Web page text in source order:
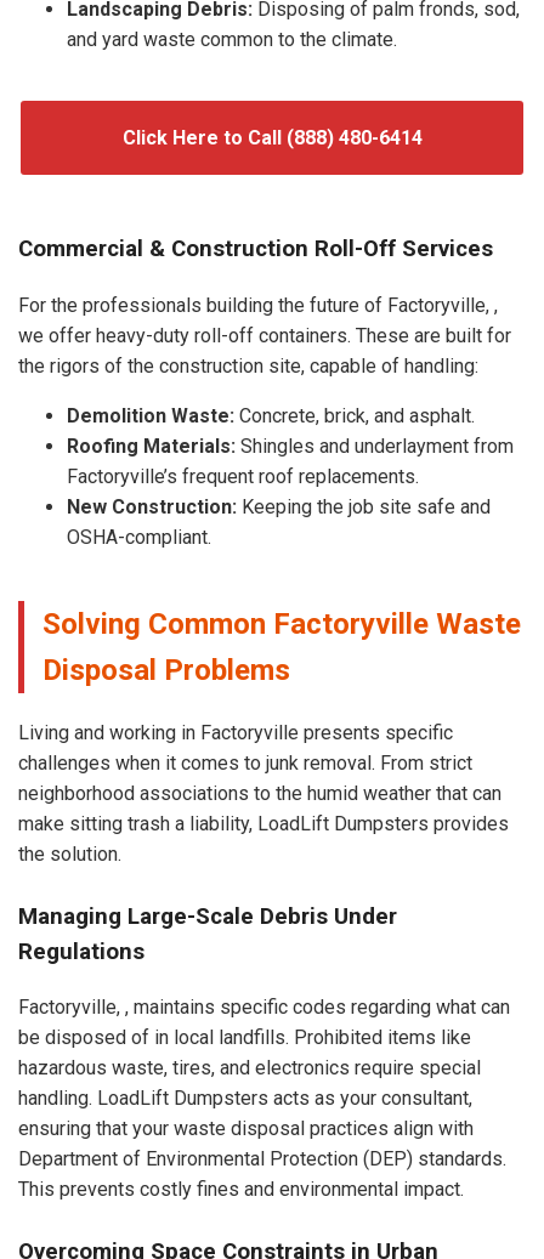
Landscaping Debris: Disposing of palm fronds, sod,
and yard waste common to the climate.
Click Here to Call (888) 480-6414
Commercial & Construction Roll-Off Services
For the professionals building the future of Factoryville, ,
we offer heavy-duty roll-off containers. These are built for
the rigors of the construction site, capable of handling:
Demolition Waste: Concrete, brick, and asphalt.
Roofing Materials: Shingles and underlayment from
Factoryville’s frequent roof replacements.
New Construction: Keeping the job site safe and
OSHA-compliant.
Solving Common Factoryville Waste
Disposal Problems
Living and working in Factoryville presents specific
challenges when it comes to junk removal. From strict
neighborhood associations to the humid weather that can
make sitting trash a liability, LoadLift Dumpsters provides
the solution.
Managing Large-Scale Debris Under
Regulations
Factoryville, , maintains specific codes regarding what can
be disposed of in local landfills. Prohibited items like
hazardous waste, tires, and electronics require special
handling. LoadLift Dumpsters acts as your consultant,
ensuring that your waste disposal practices align with
Department of Environmental Protection (DEP) standards.
This prevents costly fines and environmental impact.
Overcoming Space Constraints in Urban